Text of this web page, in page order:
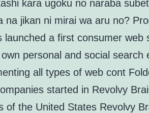
kara ugoku no naraba
na jikan ni mirai wa aru no?
launched a first consumer web
personal and social search
all types of web cont
started in Revolvy
of the United States Revolvy